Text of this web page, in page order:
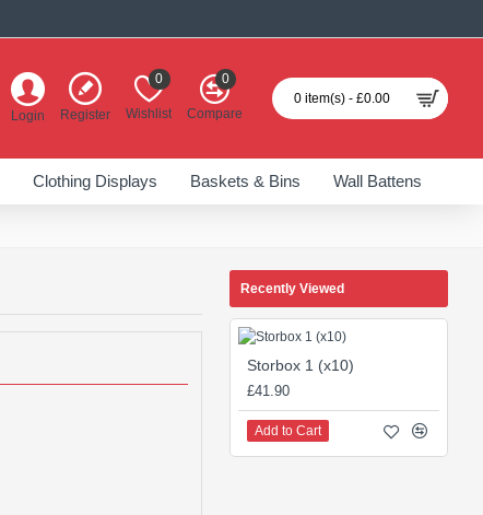
Login
Register Wishlist
0
Compare
0
0 item(s) - £0.00
Clothing Displays Baskets & Bins Wall Battens
Recently Viewed
Storbox 1 (x10)
£41.90
Add to Cart